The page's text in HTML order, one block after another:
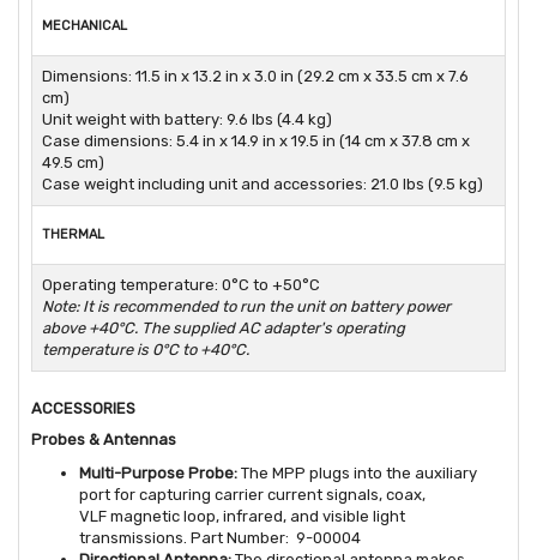
MECHANICAL
Dimensions: 11.5 in x 13.2 in x 3.0 in (29.2 cm x 33.5 cm x 7.6
cm)
Unit weight with battery: 9.6 lbs (4.4 kg)
Case dimensions: 5.4 in x 14.9 in x 19.5 in (14 cm x 37.8 cm x
49.5 cm)
Case weight including unit and accessories: 21.0 lbs (9.5 kg)
THERMAL
Operating temperature: 0°C to +50°C
Note: It is recommended to run the unit on battery power
above +40°C. The supplied AC adapter's operating
temperature is 0°C to +40°C.
ACCESSORIES
Probes & Antennas
Multi-Purpose Probe: The MPP plugs into the auxiliary
port for capturing carrier current signals, coax,
VLF magnetic loop, infrared, and visible light
transmissions. Part Number: 9-00004